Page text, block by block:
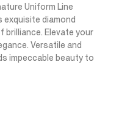
Uniform Line
diamond
brilliance. Elevate your
Versatile and
impeccable beauty to